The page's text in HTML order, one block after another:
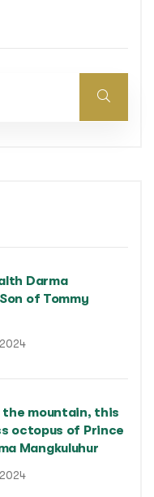
Darma
of Tommy
the mountain, this
octopus of Prince
Mangkuluhur